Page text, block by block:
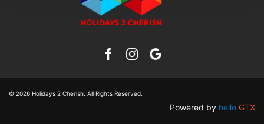
© 2026 Holidays 2 Cherish. All Rights Reserved.
Powered by hello GTX